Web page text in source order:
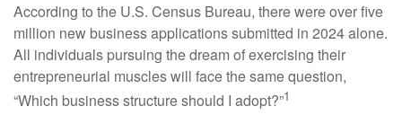
According to the U.S. Census Bureau, there were over five
million new business applications submitted in 2024 alone.
All individuals pursuing the dream of exercising their
entrepreneurial muscles will face the same question,
“Which business structure should I adopt?”1